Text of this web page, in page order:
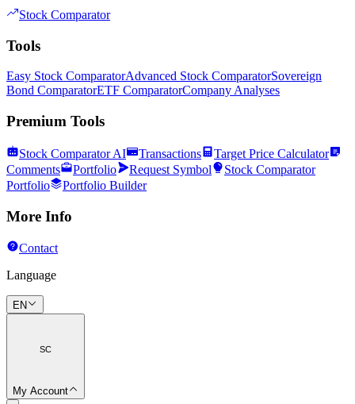
Stock Comparator
Tools
Easy Stock ComparatorAdvanced Stock ComparatorSovereign
Bond ComparatorETF ComparatorCompany Analyses
Premium Tools
Stock Comparator AI Transactions
Target Price Calculator
Comments
Portfolio Request Symbol
Stock Comparator
Portfolio
Portfolio Builder
More Info
Contact
Language
EN
SC
My Account